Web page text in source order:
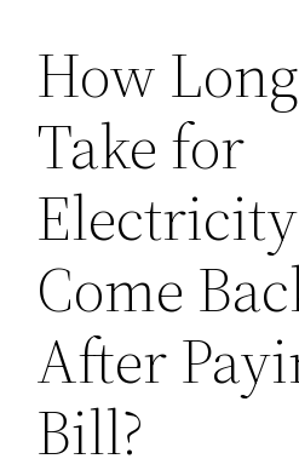
How
Take for
Come
After
Bill?